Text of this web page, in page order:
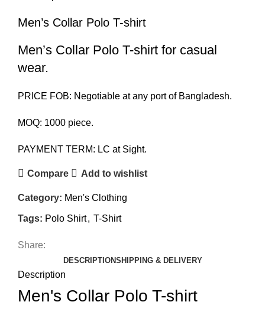
Men’s Collar Polo T-shirt
Men’s Collar Polo T-shirt for casual
wear.
PRICE FOB: Negotiable at any port of Bangladesh.
MOQ: 1000 piece.
PAYMENT TERM: LC at Sight.
Compare Add to wishlist
Category: Men's Clothing
Tags: Polo Shirt, T-Shirt
Share:
DESCRIPTIONSHIPPING & DELIVERY
Description
Men's Collar Polo T-shirt